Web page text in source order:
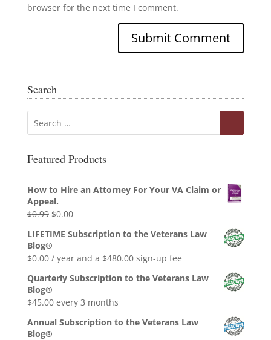
browser for the next time I comment.
Search
Featured Products
How to Hire an Attorney For Your VA Claim or
Appeal.
$0.99 Original
was:
$0.99.
$0.00Current
is:
$0.00.
LIFETIME Subscription to the Veterans Law
Blog®
$0.00 / year and a $480.00sign-up fee
Quarterly Subscription to the Veterans Law
Blog®
$45.00 every 3 months
Annual Subscription to the Veterans Law
Blog®